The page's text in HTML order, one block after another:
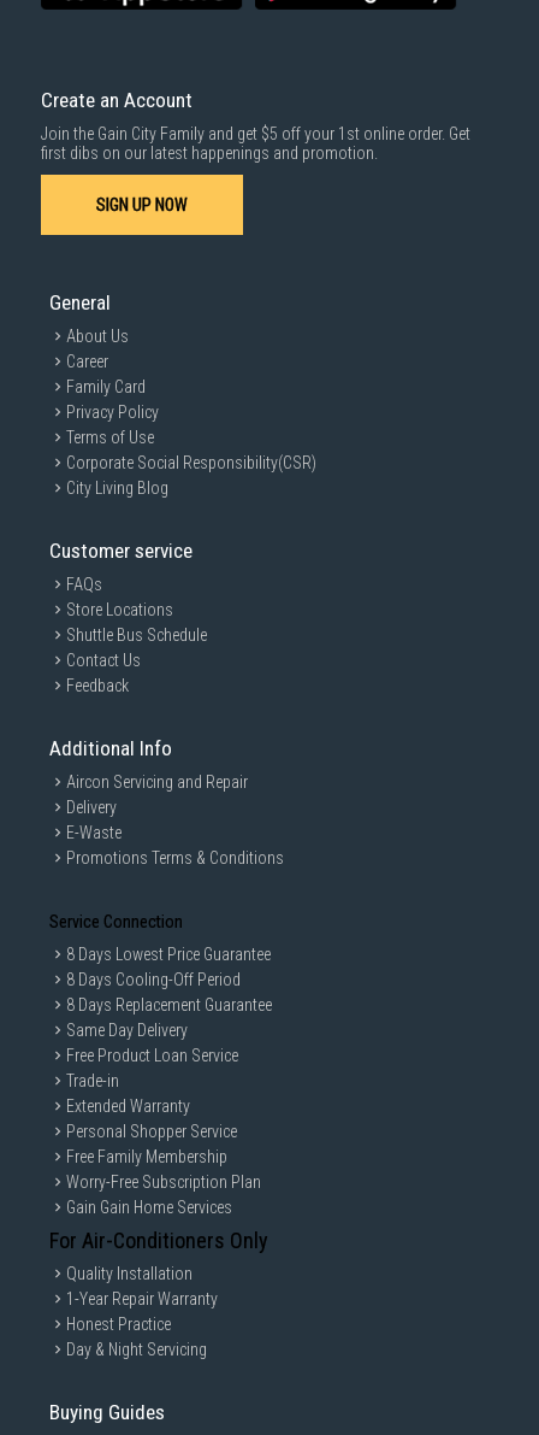
Create an Account
Join the Gain City Family and get $5 off your 1st online order. Get
first dibs on our latest happenings and promotion.
SIGN UP NOW
General
About Us
Career
Family Card
Privacy Policy
Terms of Use
Corporate Social Responsibility(CSR)
City Living Blog
Customer service
FAQs
Store Locations
Shuttle Bus Schedule
Contact Us
Feedback
Additional Info
Aircon Servicing and Repair
Delivery
E-Waste
Promotions Terms & Conditions
Service Connection
8 Days Lowest Price Guarantee
8 Days Cooling-Off Period
8 Days Replacement Guarantee
Same Day Delivery
Free Product Loan Service
Trade-in
Extended Warranty
Personal Shopper Service
Free Family Membership
Worry-Free Subscription Plan
Gain Gain Home Services
For Air-Conditioners Only
Quality Installation
1-Year Repair Warranty
Honest Practice
Day & Night Servicing
Buying Guides